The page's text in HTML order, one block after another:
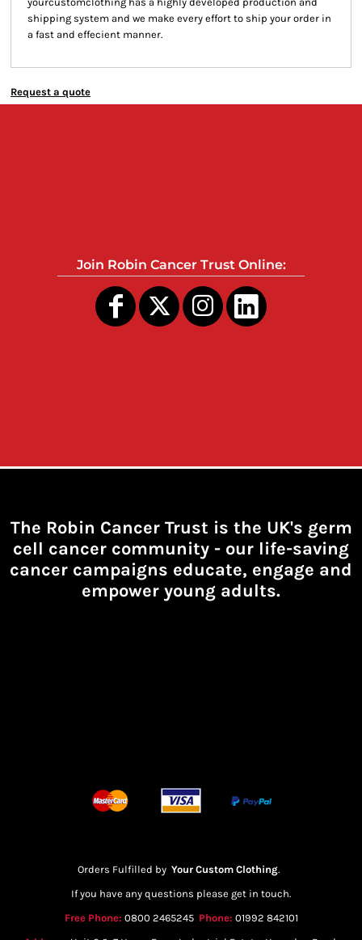
shipping system and we make every effort to ship your order in
a fast and effecient manner.
Request a quote
Join Robin Cancer Trust Online:
The Robin Cancer Trust is the UK's germ
cell cancer community - our life-saving
cancer campaigns educate, engage and
empower young adults.
Orders Fulfilled by Your Custom Clothing.
If you have any questions please get in touch.
Free Phone: 0800 2465245 Phone: 01992 842101